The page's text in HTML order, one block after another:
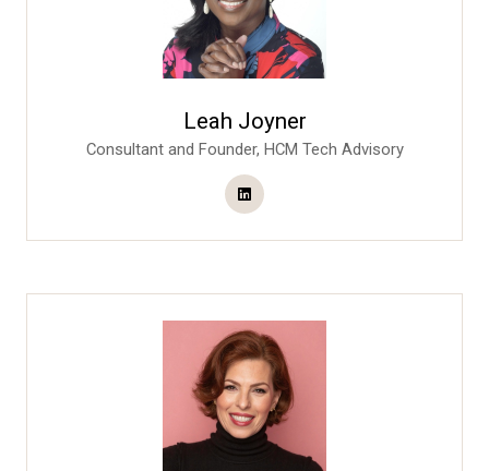
Leah Joyner
Consultant and Founder, HCM Tech Advisory